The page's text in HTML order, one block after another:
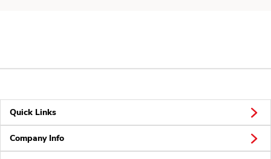
Quick Links
Company Info